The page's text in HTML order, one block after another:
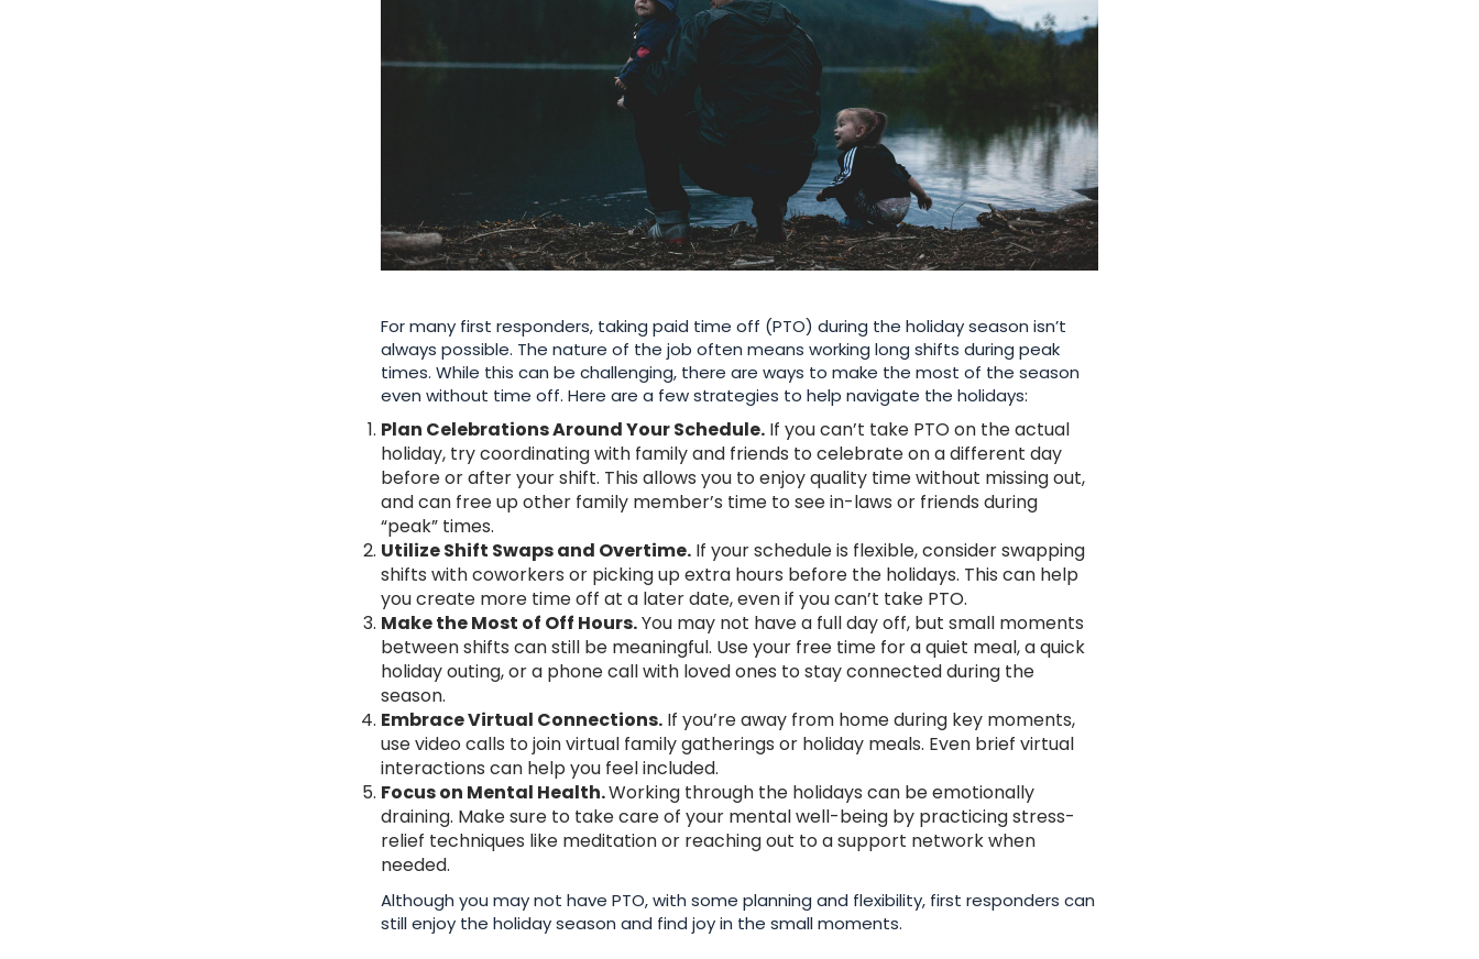
For many first responders, taking paid time off (PTO) during the holiday season isn’t
always possible. The nature of the job often means working long shifts during peak
times. While this can be challenging, there are ways to make the most of the season
even without time off. Here are a few strategies to help navigate the holidays:
Plan Celebrations Around Your Schedule. If you can’t take PTO on the actual
holiday, try coordinating with family and friends to celebrate on a different day
before or after your shift. This allows you to enjoy quality time without missing out,
and can free up other family member’s time to see in-laws or friends during
“peak” times.
Utilize Shift Swaps and Overtime. If your schedule is flexible, consider swapping
shifts with coworkers or picking up extra hours before the holidays. This can help
you create more time off at a later date, even if you can’t take PTO.
Make the Most of Off Hours.You may not have a full day off, but small moments
between shifts can still be meaningful. Use your free time for a quiet meal, a quick
holiday outing, or a phone call with loved ones to stay connected during the
season.
Embrace Virtual Connections. If you’re away from home during key moments,
use video calls to join virtual family gatherings or holiday meals. Even brief virtual
interactions can help you feel included.
Focus on Mental Health.Working through the holidays can be emotionally
draining. Make sure to take care of your mental well-being by practicing stress-
relief techniques like meditation or reaching out to a support network when
needed.
Although you may not have PTO, with some planning and flexibility, first responders can
still enjoy the holiday season and find joy in the small moments.